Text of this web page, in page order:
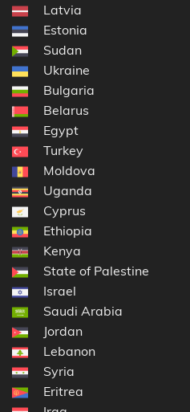
Latvia
Estonia
Sudan
Ukraine
Bulgaria
Belarus
Egypt
Turkey
Moldova
Uganda
Cyprus
Ethiopia
Kenya
State of Palestine
Israel
Saudi Arabia
Jordan
Lebanon
Syria
Eritrea